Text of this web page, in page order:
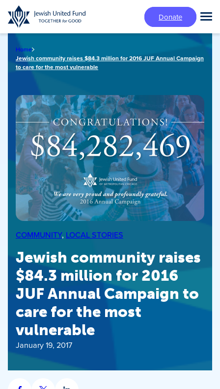
Skip
to
main
content
Donate
Home
Jewish community raises $84.3 million for 2016 JUF Annual Campaign
to care for the most vulnerable
COMMUNITY, LOCAL STORIES
Jewish community raises
$84.3 million for 2016
JUF Annual Campaign to
care for the most
vulnerable
January 19, 2017